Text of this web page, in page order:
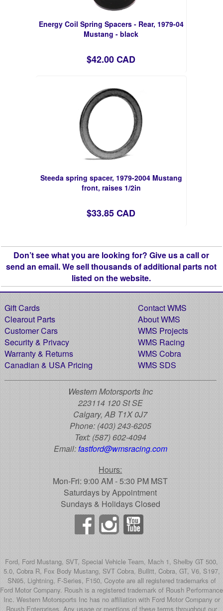
Energy Coil Spring Spacers - Rear, 1979-04
Mustang - black
$42.00 CAD
Steeda spring spacer, 1979-2004 Mustang
front, raises 1/2in
$33.85 CAD
Don’t see what you are looking for? Give us a call or
send an email. We sell thousands of additional parts not
listed on the website.
Gift Cards
Clearout Parts
Customer Cars
Security & Privacy
Warranty & Returns
Canadian & USA Pricing
Contact WMS
About WMS
WMS Projects
WMS Racing
WMS Cobra
WMS SDS
Western Motorsports Inc
223114 120 St SE
Calgary, AB T1X 0J7
Phone:(403) 243-6205
Text:(587) 602-4094
Email:fastford@wmsracing.com
Hours:
Mon-Fri: 9:00 AM - 5:30 PM MST
Saturdays by Appointment
Sundays & Holidays Closed
Ford, Ford Mustang, SVT, Special Vehicle Team, Mach 1, Shelby GT 500,
5.0, Cobra R, Fox Body Mustang, SVT Cobra, Bullitt, Cobra, GT, V6, S197,
SN95, Lightning, F-Series, F150, Coyote are all registered trademarks of
Ford Motor Company. Roush is a registered trademark of Roush Performance
Inc. Western Motorsports Inc has no affiliation with Ford Motor Company or
Roush Enterprises. Any usage or mentions of these terms throughout our